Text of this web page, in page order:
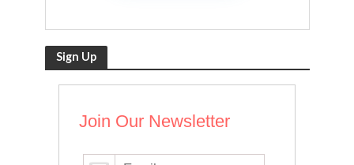
Sign Up
Join Our Newsletter